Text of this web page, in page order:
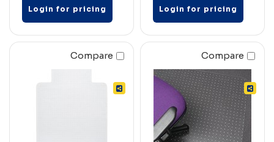
Login for pricing Login for pricing
Compare Compare